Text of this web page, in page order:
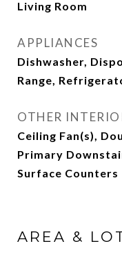
Living Room
APPLIANCES
Dishwasher,
Range,
OTHER
Ceiling Fan(s),
Primary
Surface Counters
AREA &